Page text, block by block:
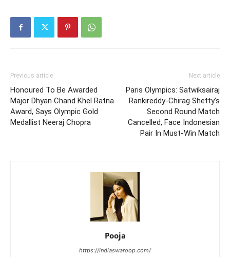
Previous article
Honoured To Be Awarded
Major Dhyan Chand Khel Ratna
Award, Says Olympic Gold
Medallist Neeraj Chopra
Next article
Paris Olympics: Satwiksairaj
Rankireddy-Chirag Shetty’s
Second Round Match
Cancelled, Face Indonesian
Pair In Must-Win Match
Pooja
https://indiaswaroop.com/